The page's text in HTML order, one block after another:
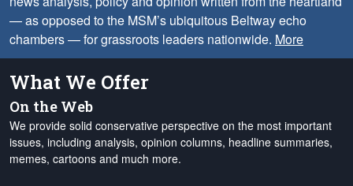
— as opposed to the MSM’s ubiquitous Beltway echo
chambers — for grassroots leaders nationwide. More
What We Offer
On the Web
We provide solid conservative perspective on the most important
issues, including analysis, opinion columns, headline summaries,
memes, cartoons and much more.